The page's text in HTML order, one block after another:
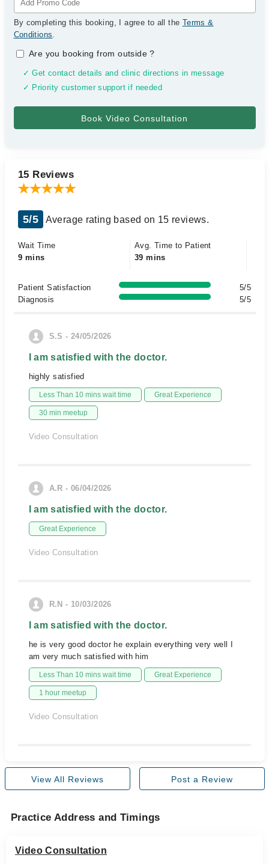
By completing this booking, I agree to all the Terms &
Conditions.
Are you booking from outside?
✓ Get contact details and clinic directions in message
✓ Priority customer support if needed
15 Reviews
5/5 Average rating based on 15 reviews.
Wait Time
9 mins
Avg. Time to Patient
39 mins
Patient Satisfaction
5/5
Diagnosis
5/5
S.S - 24/05/2026
I am satisfied with the doctor.
highly satisfied
Less Than 10 mins wait time Great Experience
30 min meetup
Video Consultation
A.R - 06/04/2026
I am satisfied with the doctor.
Great Experience
Video Consultation
R.N - 10/03/2026
I am satisfied with the doctor.
he is very good doctor he explain everything very well I
am very much satisfied with him
Less Than 10 mins wait time Great Experience
1 hour meetup
Video Consultation
View All Reviews Post a Review
Practice Address and Timings
Video Consultation